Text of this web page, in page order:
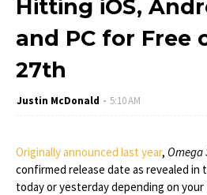
Hitting iOS,
and PC for Free
27th
Justin McDonald 5:10 AM
Originally announced last year, Omega
confirmed release date as revealed
today or yesterday depending on your